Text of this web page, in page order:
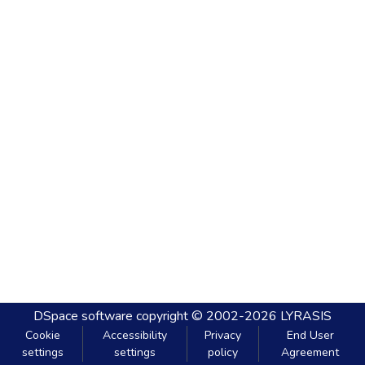
DSpace software copyright © 2002-2026 LYRASIS
Cookie
settings
Accessibility
settings
Privacy
policy
End User
Agreement